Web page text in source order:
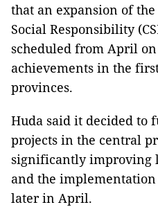
that an expansion of
Social Responsibility
scheduled from April
achievements in the
provinces.
Huda said it decided to
projects in the central
significantly improving
and the
later in April.